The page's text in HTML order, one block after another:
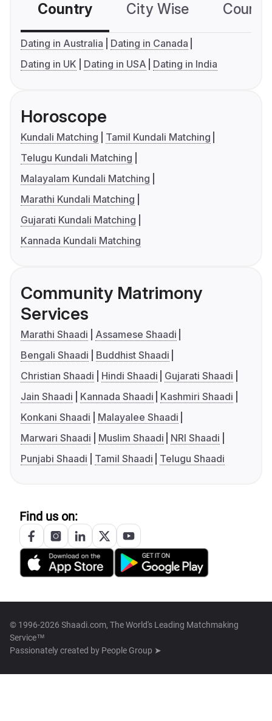
Country City Wise
Dating in Australia
Dating in Canada
Dating in UK
Dating in USA Dating in India
Horoscope
Kundali Matching
Tamil Kundali Matching
Telugu Kundali Matching
Malayalam Kundali Matching
Marathi Kundali Matching
Gujarati Kundali Matching
Kannada Kundali Matching
Community Matrimony
Services
Marathi Shaadi
Assamese Shaadi
Bengali Shaadi
Buddhist Shaadi
Christian Shaadi
Hindi Shaadi
Gujarati Shaadi
Jain Shaadi
Kannada Shaadi
Kashmiri Shaadi
Konkani Shaadi
Malayalee Shaadi
Marwari Shaadi
Muslim Shaadi
NRI Shaadi
Punjabi Shaadi
Tamil Shaadi Telugu Shaadi
Find us on:
© 1996-2026 Shaadi.com, The World's Leading Matchmaking
Service™
Passionately created by People Group ➤